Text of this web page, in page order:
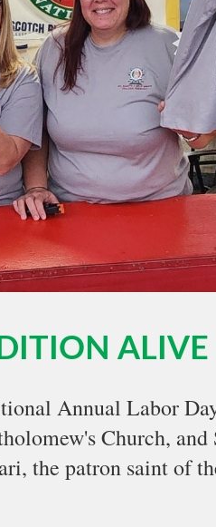
Annual Labor
Church,
the patron saint of